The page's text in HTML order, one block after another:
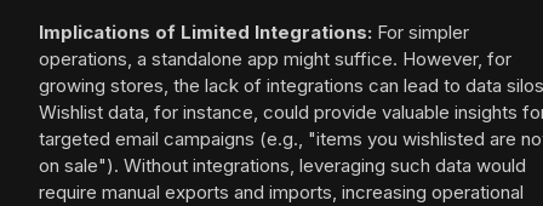
Implications of Limited Integrations: For simpler
operations, a standalone app might suffice. However, for
growing stores, the lack of integrations can lead to data
Wishlist data, for instance, could provide valuable insights
targeted email campaigns (e.g., "items you wishlisted are
on sale"). Without integrations, leveraging such data would
require manual exports and imports, increasing operational